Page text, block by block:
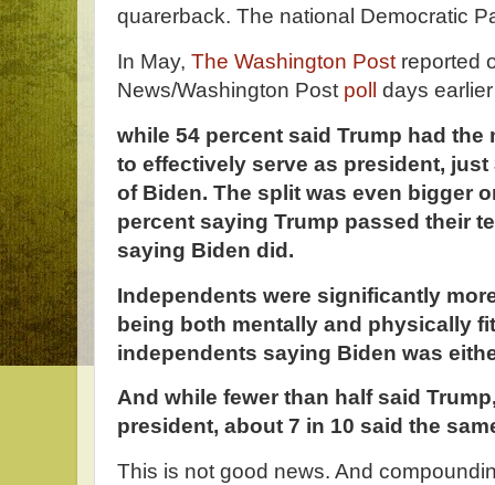
quarerback. The national Democratic
In May, The Washington Post reported
News/Washington Post poll days
while 54 percent said Trump had
to effectively serve as president,
of Biden. The split was even bigger
percent saying Trump passed their
saying Biden did.
Independents were significantly
being both mentally and physically
independents saying Biden was
And while fewer than half said
president, about 7 in 10 said the
This is not good news. And